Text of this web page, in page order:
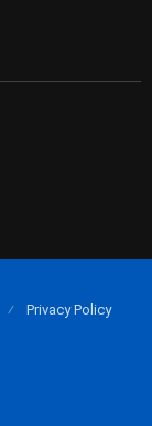
Privacy Policy